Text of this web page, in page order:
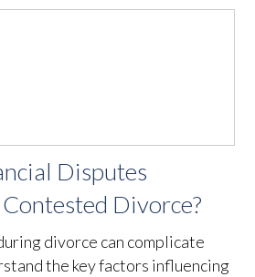
Disputes
Divorce?
divorce can complicate
the key factors influencing